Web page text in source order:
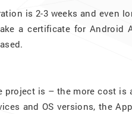
is 2-3 weeks and even
a certificate for Android
project is – the more cost is
and OS versions, the